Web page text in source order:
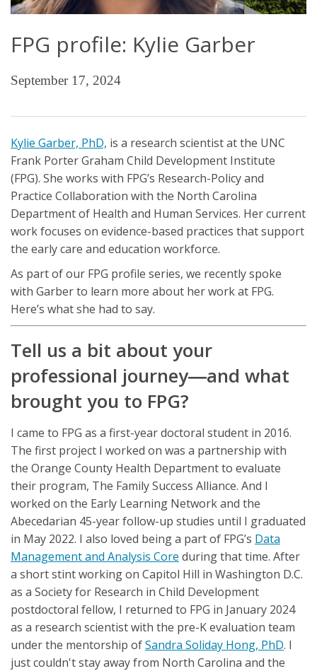
FPG profile: Kylie Garber
September 17, 2024
Kylie Garber, PhD, is a research scientist at the UNC
Frank Porter Graham Child Development Institute
(FPG). She works with FPG’s Research-Policy and
Practice Collaboration with the North Carolina
Department of Health and Human Services. Her current
work focuses on evidence-based practices that support
the early care and education workforce.
As part of our FPG profile series, we recently spoke
with Garber to learn more about her work at FPG.
Here’s what she had to say.
Tell us a bit about your
professional journey―and what
brought you to FPG?
I came to FPG as a first-year doctoral student in 2016.
The first project I worked on was a partnership with
the Orange County Health Department to evaluate
their program, The Family Success Alliance. And I
worked on the Early Learning Network and the
Abecedarian 45-year follow-up studies until I graduated
in May 2022. I also loved being a part of FPG’s Data
Management and Analysis Core during that time. After
a short stint working on Capitol Hill in Washington D.C.
as a Society for Research in Child Development
postdoctoral fellow, I returned to FPG in January 2024
as a research scientist with the pre-K evaluation team
under the mentorship ofSandra Soliday Hong, PhD. I
just couldn't stay away from North Carolina and the